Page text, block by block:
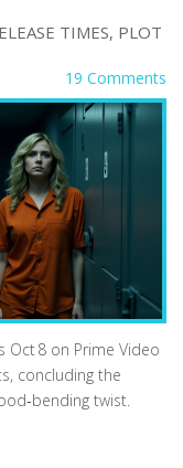
TIMES, PLOT
19 Comments
Oct 8 on Prime Video
concluding the
twist.